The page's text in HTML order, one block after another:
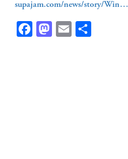
supajam.com/news/story/Win…
Facebook
Mastodon
Email